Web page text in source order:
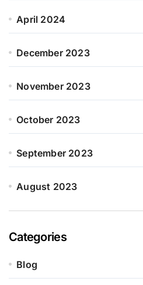
April 2024
December 2023
November 2023
October 2023
September 2023
August 2023
Categories
Blog